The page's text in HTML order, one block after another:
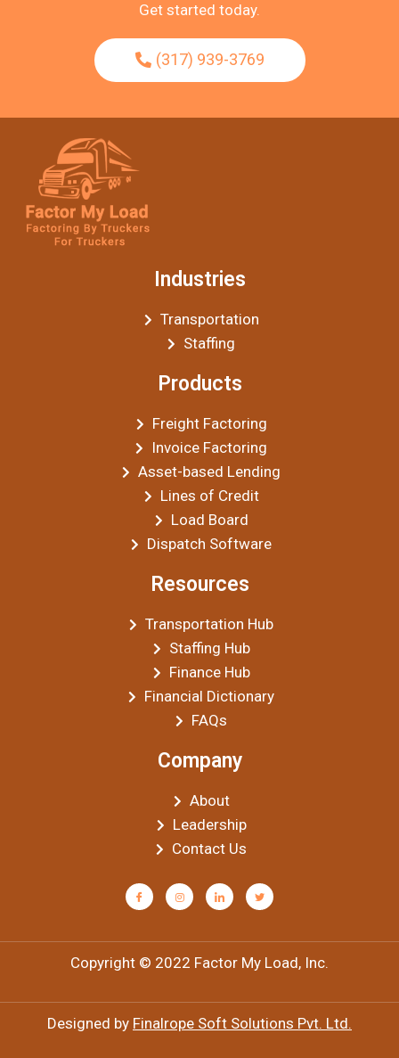
Get started today.
(317) 939-3769
Industries
Transportation
Staffing
Products
Freight Factoring
Invoice Factoring
Asset-based Lending
Lines of Credit
Load Board
Dispatch Software
Resources
Transportation Hub
Staffing Hub
Finance Hub
Financial Dictionary
FAQs
Company
About
Leadership
Contact Us
Copyright © 2022 Factor My Load, Inc.
Designed by Finalrope Soft Solutions Pvt. Ltd.